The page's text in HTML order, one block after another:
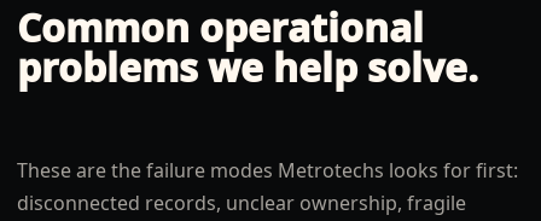
Common operational
problems we help solve.
These are the failure modes Metrotechs looks for first:
disconnected records, unclear ownership, fragile